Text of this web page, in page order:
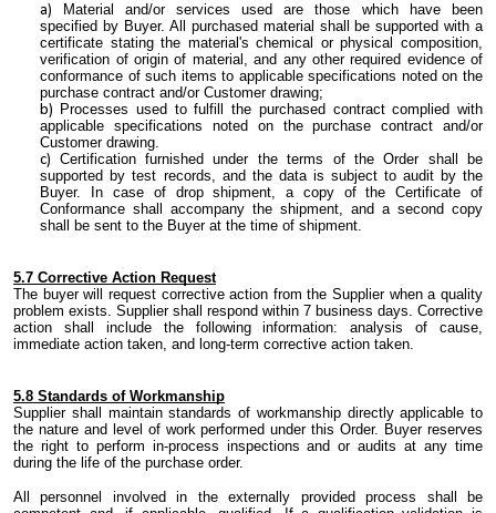
Material and/or services used are those which have been
specified by Buyer. All purchased material shall be supported with a
certificate stating the material's chemical or physical composition,
verification of origin of material , and any other required evidence of
conformance of such items to applicable specifications noted on the
purchase contract and/or Customer drawing;
Processes used to fulfill the purchased contractcomplied with
applicable specifications noted on the purchase contract and/or
Customer drawing.
Certification furnished under the terms of the Order shall be
supported by test records, and the data is subject to audit bythe
Buyer. In case of drop shipment, a copy of the Certificate of
Conformance shall accompany the shipment, and a second copy
shall be sent to the Buyerat the time of shipment.
5.7 Corrective Action Request
The buyerwill request corrective action fromtheSupplier when a quality
problem exists. Supplier shall respond within 7 business days. Corrective
action shall include the following information: analysis of cause,
immediate action taken, and long-term corrective action taken.
5.8 Standards of Workmanship
Supplier shall maintain standards of workmanship directly applicable to
the nature and level of work performed under this Order. Buyer reserves
the right to perform in-process inspections and or audits at any time
during the life of the purchase order.
All personnel involved in the externally provided process shall be